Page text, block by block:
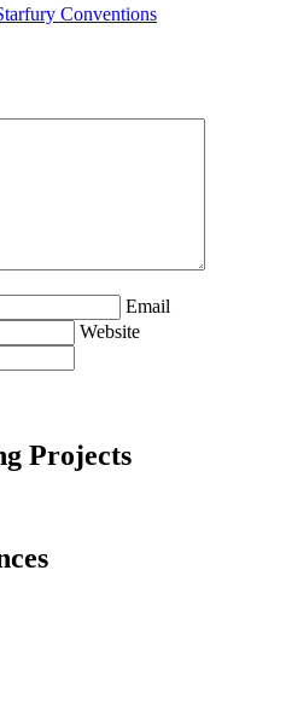
Conventions
Email
Website
Projects